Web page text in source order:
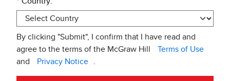
By clicking "Submit", I confirm that I have read and
agree to the terms of the McGraw Hill
Terms of Use
and
Privacy Notice